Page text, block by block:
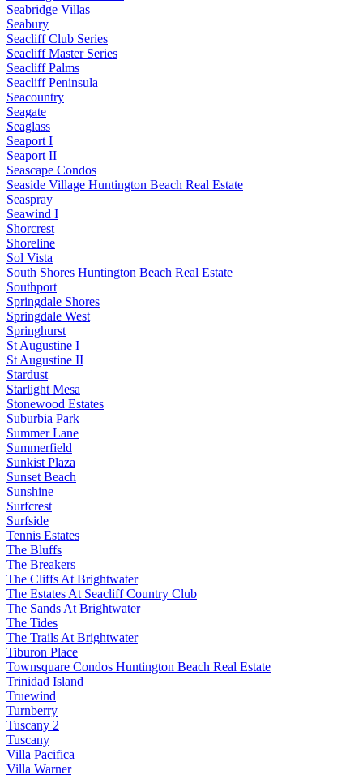
Seabridge Villas
Seabury
Seacliff Club Series
Seacliff Master Series
Seacliff Palms
Seacliff Peninsula
Seacountry
Seagate
Seaglass
Seaport I
Seaport II
Seascape Condos
Seaside Village Huntington Beach Real Estate
Seaspray
Seawind I
Shorcrest
Shoreline
Sol Vista
South Shores Huntington Beach Real Estate
Southport
Springdale Shores
Springdale West
Springhurst
St Augustine I
St Augustine II
Stardust
Starlight Mesa
Stonewood Estates
Suburbia Park
Summer Lane
Summerfield
Sunkist Plaza
Sunset Beach
Sunshine
Surfcrest
Surfside
Tennis Estates
The Bluffs
The Breakers
The Cliffs At Brightwater
The Estates At Seacliff Country Club
The Sands At Brightwater
The Tides
The Trails At Brightwater
Tiburon Place
Townsquare Condos Huntington Beach Real Estate
Trinidad Island
Truewind
Turnberry
Tuscany 2
Tuscany
Villa Pacifica
Villa Warner